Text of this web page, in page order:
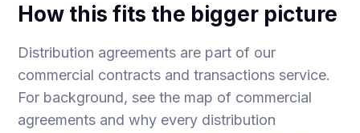
How this fits the bigger picture
Distribution agreements are part of our
commercial contracts and transactions service.
For background, see the map of commercial
agreements andwhy every distribution